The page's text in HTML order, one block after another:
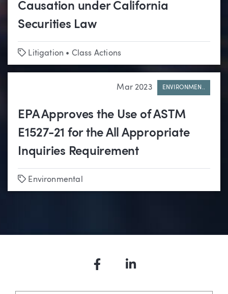
Causation under California
Securities Law
Tags
Litigation • Class Actions
Mar 2023 ENVIRONMEN..
EPA Approves the Use of ASTM
E1527-21 for the All Appropriate
Inquiries Requirement
Tags
Environmental
FacebookLinkedIn